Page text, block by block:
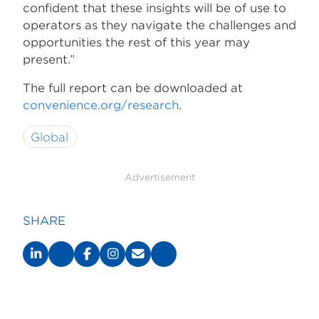
confident that these insights will be of use to
operators as they navigate the challenges and
opportunities the rest of this year may
present.”
The full report can be downloaded at
convenience.org/research.
Global
Advertisement
SHARE